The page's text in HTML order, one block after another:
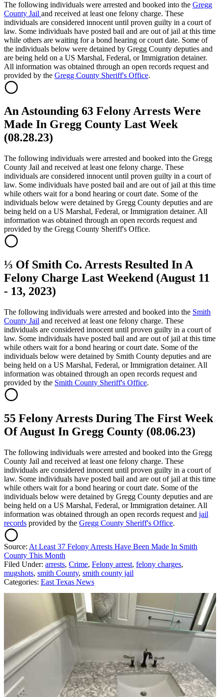
The following individuals were arrested and booked into the Gregg
County Jail and received at least one felony charge. These
individuals are considered innocent until proven guilty in a court of
law. Some individuals have posted bail and are out of jail at this time
while others are waiting for a bond hearing or court date. Some of
the individuals below were detained by Gregg County deputies and
are being held on a US Marshal, Federal, or Immigration detainer.
All information was obtained through an open records request and
provided by the Gregg County Sheriff's Office.
An Astounding 63 Felony Arrests Were
Made In Gregg County Last Week
(08.28.23)
The following individuals were arrested and booked into the Gregg
County Jail and received at least one felony charge. These
individuals are considered innocent until proven guilty in a court of
law. Some individuals have posted bail and are out of jail at this time
while others wait for a bond hearing or court date. Some of the
individuals below were detained by Gregg County deputies and are
being held on a US Marshal, Federal, or Immigration detainer. All
information was obtained through an open records request and
provided by the Gregg County Sheriff's Office.
⅓ Of Smith Co. Arrests Resulted In A
Felony Charge Last Weekend (August 11
- 13, 2023)
The following individuals were arrested and booked into the Smith
County Jail and received at least one felony charge. These
individuals are considered innocent until proven guilty in a court of
law. Some individuals have posted bail and are out of jail at this time
while others wait for a bond hearing or court date. Some of the
individuals below were detained by Smith County deputies and are
being held on a US Marshal, Federal, or Immigration detainer. All
information was obtained through an open records request and
provided by the Smith County Sheriff's Office.
55 Felony Arrests During The First Week
Of August In Gregg County (08.06.23)
The following individuals were arrested and booked into the Gregg
County Jail and received at least one felony charge. These
individuals are considered innocent until proven guilty in a court of
law. Some individuals have posted bail and are out of jail at this time
while others wait for a bond hearing or court date. Some of the
individuals below were detained by Gregg County deputies and are
being held on a US Marshal, Federal, or Immigration detainer. All
information was obtained through an open records request and jail
records provided by the Gregg County Sheriff's Office.
Source: At Least 37 Felony Arrests Have Been Made In Smith
County This Month
Filed Under: arrests, Crime, Felony arrest, felony charges,
mugshots, smith County, smith county jail
Categories: East Texas News
AROUND THE WEB